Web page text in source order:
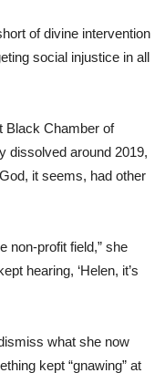
of divine intervention
social injustice in all
Black Chamber of
dissolved around 2019,
it seems, had other
non-profit field,” she
hearing, ‘Helen, it’s
what she now
kept “gnawing” at